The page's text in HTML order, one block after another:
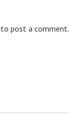
to post a comment.